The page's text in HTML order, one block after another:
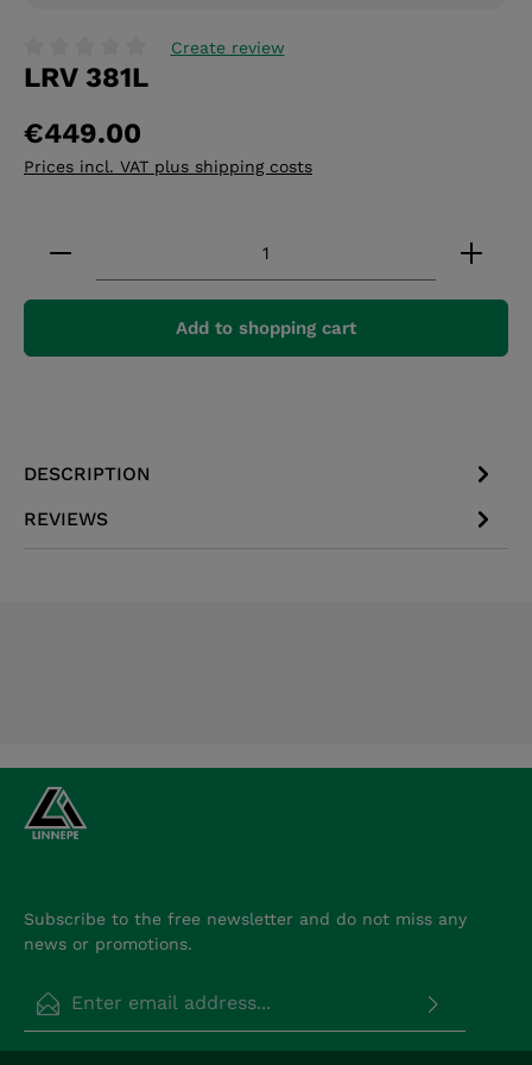
Average rating of 0 out of 5 stars
Create review
LRV 381L
€449.00
Prices incl. VAT plus shipping costs
Product Quantity: Enter the desired amount
Add to shopping cart
DESCRIPTION
REVIEWS
Subscribe to the free newsletter and do not miss any
news or promotions.
Privacy